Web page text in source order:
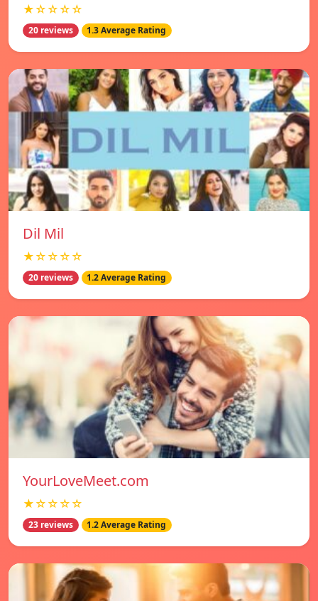
★☆☆☆☆
20 reviews 1.3 Average Rating
Dil Mil
★☆☆☆☆
20 reviews 1.2 Average Rating
YourLoveMeet.com
★☆☆☆☆
23 reviews 1.2 Average Rating